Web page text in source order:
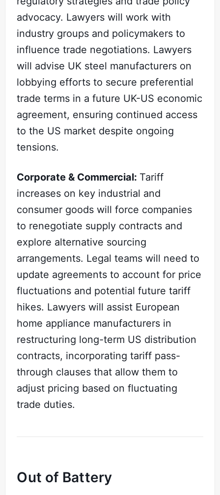
advocacy. Lawyers will work with
industry groups and policymakers to
influence trade negotiations. Lawyers
will advise UK steel manufacturers on
lobbying efforts to secure preferential
trade terms in a future UK-US economic
agreement, ensuring continued access
to the US market despite ongoing
tensions.
Corporate & Commercial: Tariff
increases on key industrial and
consumer goods will force companies
to renegotiate supply contracts and
explore alternative sourcing
arrangements. Legal teams will need to
update agreements to account for price
fluctuations and potential future tariff
hikes. Lawyers will assist European
home appliance manufacturers in
restructuring long-term US distribution
contracts, incorporating tariff pass-
through clauses that allow them to
adjust pricing based on fluctuating
trade duties.
Out of Battery